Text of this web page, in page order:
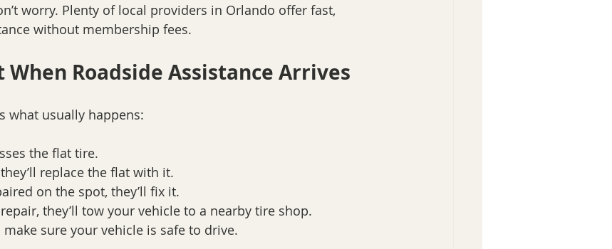
worry. Plenty of local providers in Orlando offer fast,
without membership fees.
When Roadside Assistance Arrives
what usually happens:
the flat tire.
replace the flat with it.
on the spot, they’ll fix it.
they’ll tow your vehicle to a nearby tire shop.
make sure your vehicle is safe to drive.